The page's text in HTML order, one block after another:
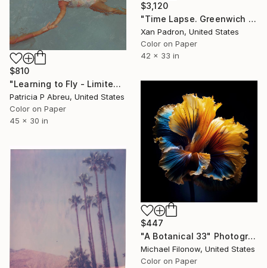
$3,120
"Time Lapse. Greenwich St., NYC - Limited Edition of 25" Photograph
Xan Padron, United States
Color on Paper
42 x 33 in
$810
"Learning to Fly - Limited Edition of 25" Photograph
Patricia P Abreu, United States
Color on Paper
45 x 30 in
$447
"A Botanical 33" Photograph
Michael Filonow, United States
Color on Paper